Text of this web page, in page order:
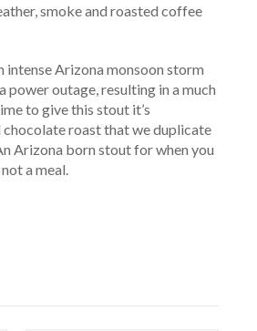
smoke and roasted coffee
intense Arizona monsoon storm
power outage, resulting in a much
to give this stout it’s
chocolate roast that we duplicate
Arizona born stout for when you
a meal.